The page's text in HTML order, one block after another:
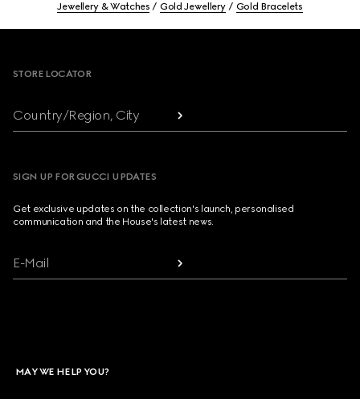
Jewellery & Watches Gold Jewellery Gold Bracelets
STORE LOCATOR
Country/Region, City
SIGN UP FOR GUCCI UPDATES
Get exclusive updates on the collection's launch, personalised
communication and the House's latest news.
E-Mail
MAY WE HELP YOU?